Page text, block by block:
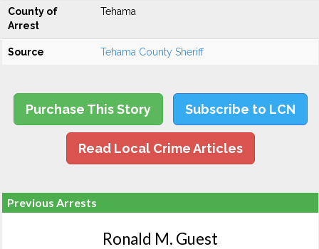
County of
Arrest
Tehama
Source Tehama County Sheriff
Purchase This Story Subscribe to LCN
Read Local Crime Articles
Previous Arrests
Ronald M. Guest